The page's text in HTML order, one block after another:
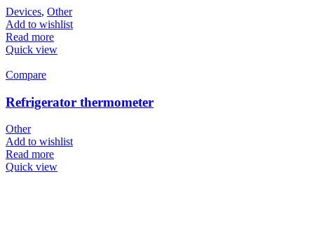
Devices, Other
Add to wishlist
Read more
Quick view
Compare
Refrigerator thermometer
Other
Add to wishlist
Read more
Quick view